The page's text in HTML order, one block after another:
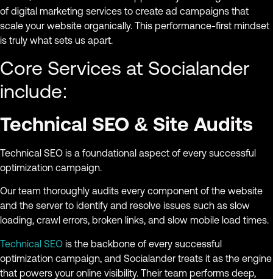
of digital marketing services to create ad campaigns that
scale your website organically. This performance-first mindset
is truly what sets us apart.
Core Services at Socialander
include:
Technical SEO & Site Audits
Technical SEO is a foundational aspect of every successful
optimization campaign.
Our team thoroughly audits every component of the website
and the server to identify and resolve issues such as slow
loading, crawl errors, broken links, and slow mobile load times.
Technical SEO is the backbone of every successful
optimization campaign, and Socialander treats it as the engine
that powers your online visibility. Their team performs deep,